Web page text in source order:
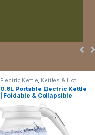
Electric Kettle Kettles & Hot
Water Dispensers
0.6L Portable Electric Kettle
| Foldable & Collapsible
Travel Tea Kettle |
Temperature Control and
Auto Keep Warm, Small Hot
Water Heater Kettle for
Boiling Water